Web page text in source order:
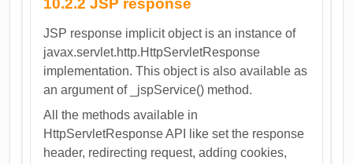
10.2.2 JSP response
JSP response implicit object is an instance of
javax.servlet.http.HttpServletResponse
implementation. This object is also available as
an argument of _jspService() method.
All the methods available in
HttpServletResponse API like set the response
header, redirecting request, adding cookies,